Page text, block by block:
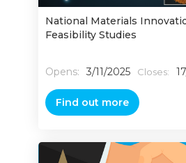
National Materials
Feasibility Studies
Opens: 3/11/2025 Closes:
Find out more